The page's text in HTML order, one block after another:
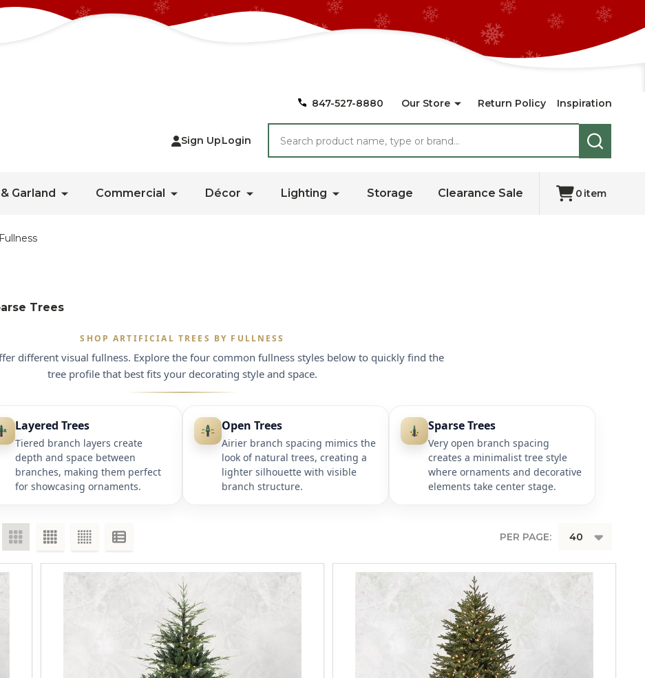
847-527-8880 Our Store Return Policy Inspiration
Sign UpLogin
SEARCH
Garland Commercial Décor Lighting Storage Clearance Sale 0 item
Trees
SHOP ARTIFICIAL TREES BY FULLNESS
different visual fullness. Explore the four common fullness styles below to quickly find the
tree profile that best fits your decorating style and space.
Layered Trees
Tiered branch layers create
depth and space between
branches, making them perfect
for showcasing ornaments.
Open Trees
Airier branch spacing mimics the
look of natural trees, creating a
lighter silhouette with visible
branch structure.
Sparse Trees
Very open branch spacing
creates a minimalist tree style
where ornaments and decorative
elements take center stage.
PER PAGE: